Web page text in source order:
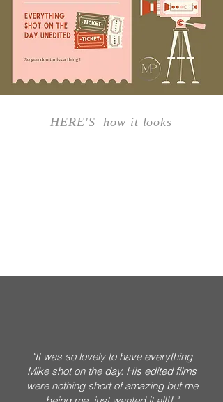
HERE'S how it looks
"It was so lovely to have everything
Mike shot on the day. His edited films
were nothing short of amazing but me